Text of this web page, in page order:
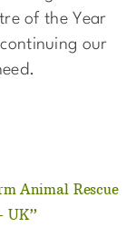
of the Year
our
Animal Rescue
UK”